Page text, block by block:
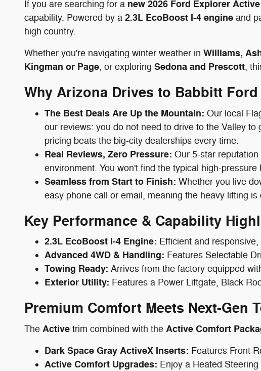
If you are searching for a new 2026 Ford Explorer
capability. Powered by a 2.3L EcoBoost I-4 engine and
high country.
Whether you're navigating winter weather in Williams,
Kingman or Page, or exploring Sedona and Prescott,
Why Arizona Drives to Babbitt
The Best Deals Are Up the Mountain: Our local
our reviews: you do not need to drive to the Valley
pricing beats the big-city dealerships every time.
Real Reviews, Zero Pressure: Our 5-star
environment. You won't find the typical high-
Seamless from Start to Finish: Whether you live
easy phone call or email, meaning the heavy lifting
Key Performance & Capability
2.3L EcoBoost I-4 Engine: Efficient and
Advanced 4WD & Handling: Features Selectable
Towing Ready: Arrives from the factory equipped
Exterior Utility: Features a Power Liftgate, Black
Premium Comfort Meets Next-Gen
The Active trim combined with the Active Comfort
Dark Space Gray ActiveX Inserts: Features Front
Active Comfort Upgrades: Enjoy a Heated